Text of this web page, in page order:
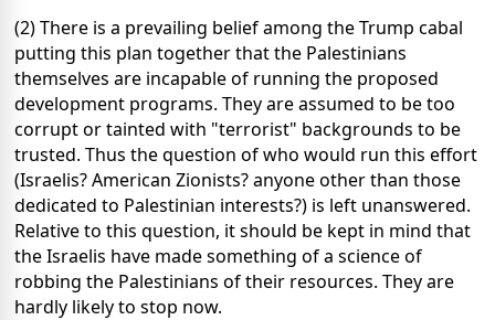
(2) There is a prevailing belief among the Trump cabal
putting this plan together that the Palestinians
themselves are incapable of running the proposed
development programs. They are assumed to be too
corrupt or tainted with "terrorist" backgrounds to be
trusted. Thus the question of who would run this effort
(Israelis? American Zionists? anyone other than those
dedicated to Palestinian interests?) is left unanswered.
Relative to this question, it should be kept in mind that
the Israelis have made something of a science of
robbing the Palestinians of their resources. They are
hardly likely to stop now.